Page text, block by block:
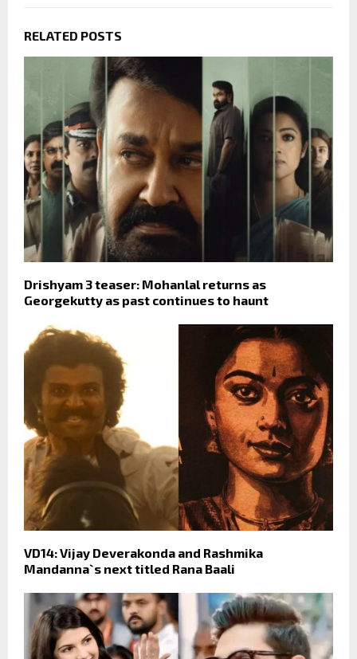
RELATED POSTS
Drishyam 3 teaser: Mohanlal returns as
Georgekutty as past continues to haunt
VD14: Vijay Deverakonda and Rashmika
Mandanna`s next titled Rana Baali